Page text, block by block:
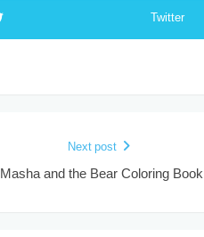
Twitter
Next post
Masha and the Bear Coloring Book